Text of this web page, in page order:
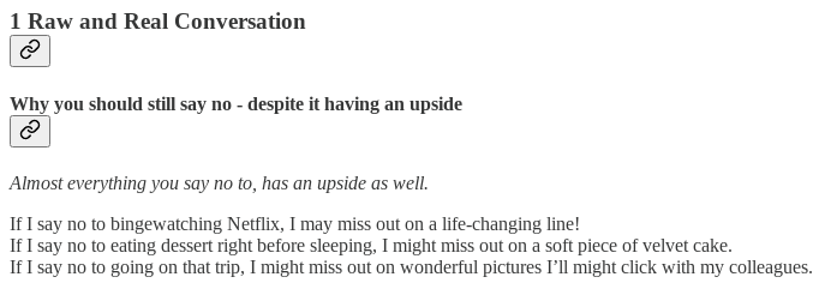
1 Raw and Real Conversation
Why you should still say no - despite it having an upside
Almost everything you say no to, has an upside as well.
If I say no to bingewatching Netflix, I may miss out on a life-changing line!
If I say no to eating dessert right before sleeping, I might miss out on a soft piece of velvet cake.
If I say no to going on that trip, I might miss out on wonderful pictures I’ll might click with my colleagues.